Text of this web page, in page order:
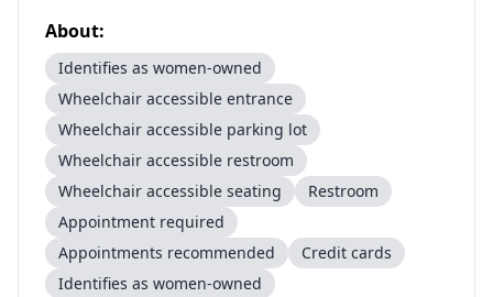
About:
Identifies as women-owned
Wheelchair accessible entrance
Wheelchair accessible parking lot
Wheelchair accessible restroom
Wheelchair accessible seating
Restroom
Appointment required
Appointments recommended
Credit cards
Identifies as women-owned